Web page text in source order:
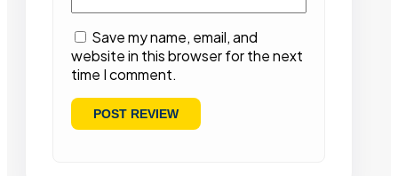
Save my name, email, and
website in this browser for the next
time I comment.